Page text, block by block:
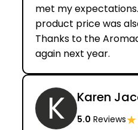
met my
product price was
Thanks to the
again next year.
K Karen
5.0 Reviews★